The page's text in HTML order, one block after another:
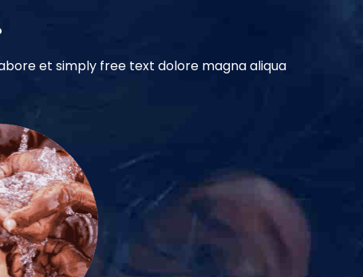
et simply free text dolore magna aliqua